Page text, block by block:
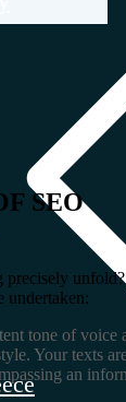
SEO
undertaken:
tone of voice
Your texts
an